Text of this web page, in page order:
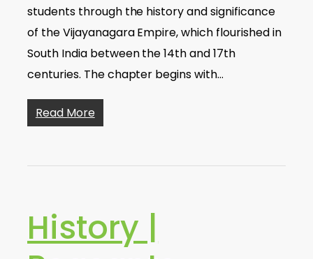
students through the history and significance
of the Vijayanagara Empire, which flourished in
South India between the 14th and 17th
centuries. The chapter begins with…
Read More
History |